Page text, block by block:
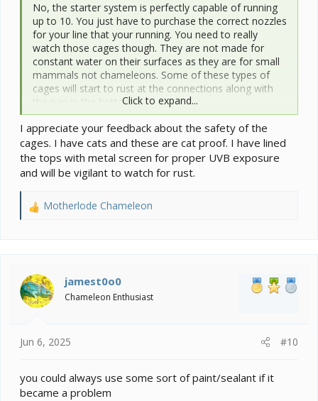
No, the starter system is perfectly capable of running
up to 10. You just have to purchase the correct nozzles
for your line that your running. You need to really
watch those cages though. They are not made for
constant water on their surfaces as they are for small
mammals not chameleons. Some of these types of
cages will start to rust at the connections along with
the pan in the bottom.Click to expand...
I appreciate your feedback about the safety of the
cages. I have cats and these are cat proof. I have lined
the tops with metal screen for proper UVB exposure
and will be vigilant to watch for rust.
R
i
o
n
Motherlode Chameleon
jamest0o0
Chameleon Enthusiast
Jun 6, 2025 #10
you could always use some sort of paint/sealant if it
became a problem